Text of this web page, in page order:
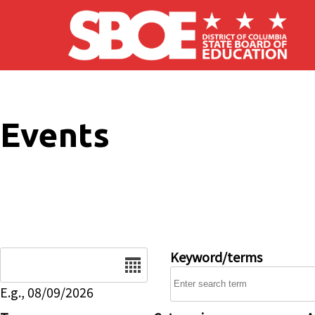
Skip to main content
Events
E.g., 08/09/2026
Keyword/terms